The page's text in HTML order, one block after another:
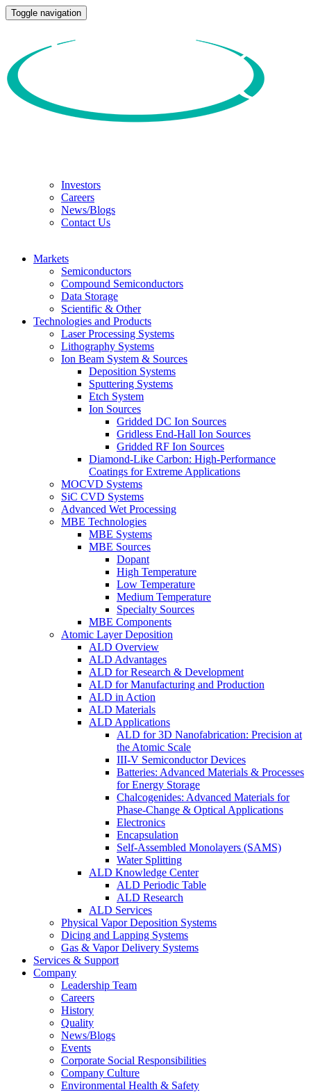
Toggle navigation
Investors
Careers
News/Blogs
Contact Us
Markets
Semiconductors
Compound Semiconductors
Data Storage
Scientific & Other
Technologies and Products
Laser Processing Systems
Lithography Systems
Ion Beam System & Sources
Deposition Systems
Sputtering Systems
Etch System
Ion Sources
Gridded DC Ion Sources
Gridless End-Hall Ion Sources
Gridded RF Ion Sources
Diamond-Like Carbon: High-Performance
Coatings for Extreme Applications
MOCVD Systems
SiC CVD Systems
Advanced Wet Processing
MBE Technologies
MBE Systems
MBE Sources
Dopant
High Temperature
Low Temperature
Medium Temperature
Specialty Sources
MBE Components
Atomic Layer Deposition
ALD Overview
ALD Advantages
ALD for Research & Development
ALD for Manufacturing and Production
ALD in Action
ALD Materials
ALD Applications
ALD for 3D Nanofabrication: Precision at
the Atomic Scale
III-V Semiconductor Devices
Batteries: Advanced Materials & Processes
for Energy Storage
Chalcogenides: Advanced Materials for
Phase-Change & Optical Applications
Electronics
Encapsulation
Self-Assembled Monolayers (SAMS)
Water Splitting
ALD Knowledge Center
ALD Periodic Table
ALD Research
ALD Services
Physical Vapor Deposition Systems
Dicing and Lapping Systems
Gas & Vapor Delivery Systems
Services & Support
Company
Leadership Team
Careers
History
Quality
News/Blogs
Events
Corporate Social Responsibilities
Company Culture
Environmental Health & Safety